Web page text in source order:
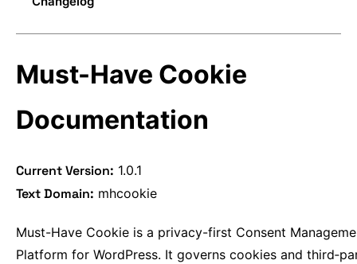
Domains
postMessage API
Details
Opt-in
Placeholder
Available Actions
Compatibility Features
REST API
Must-Have Cookie
Documentation
Current Version: 1.0.1
Text Domain: mhcookie
Must-Have Cookie is a privacy-first Consent
Platform for WordPress. It governs cookies and